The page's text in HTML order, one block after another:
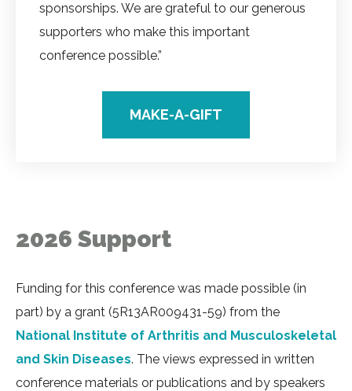
sponsorships. We are grateful to our generous
supporters who make this important
conference possible.”
MAKE-A-GIFT
2026 Support
Funding for this conference was made possible (in
part) by a grant (5R13AR009431-59) from the
National Institute of Arthritis and Musculoskeletal
and Skin Diseases. The views expressed in written
conference materials or publications and by speakers